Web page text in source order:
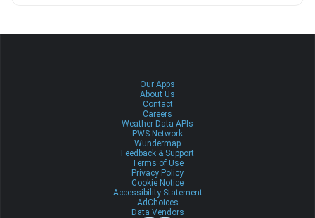
Our Apps
About Us
Contact
Careers
Weather Data APIs
PWS Network
Wundermap
Feedback & Support
Terms of Use
Privacy Policy
Cookie Notice
Accessibility Statement
AdChoices
Data Vendors